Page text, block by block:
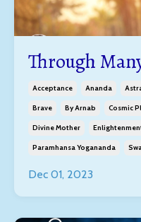
Through
Acceptance Ananda
Brave By Arnab Cosmic
Divine Mother
Paramhansa Yogananda
Dec 01, 2023